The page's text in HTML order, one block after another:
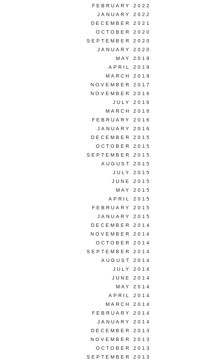
FEBRUARY 2022
JANUARY 2022
DECEMBER 2021
OCTOBER 2020
SEPTEMBER 2020
JANUARY 2020
MAY 2019
APRIL 2019
MARCH 2019
NOVEMBER 2017
NOVEMBER 2016
JULY 2016
MARCH 2016
FEBRUARY 2016
JANUARY 2016
DECEMBER 2015
OCTOBER 2015
SEPTEMBER 2015
AUGUST 2015
JULY 2015
JUNE 2015
MAY 2015
APRIL 2015
FEBRUARY 2015
JANUARY 2015
DECEMBER 2014
NOVEMBER 2014
OCTOBER 2014
SEPTEMBER 2014
AUGUST 2014
JULY 2014
JUNE 2014
MAY 2014
APRIL 2014
MARCH 2014
FEBRUARY 2014
JANUARY 2014
DECEMBER 2013
NOVEMBER 2013
OCTOBER 2013
SEPTEMBER 2013